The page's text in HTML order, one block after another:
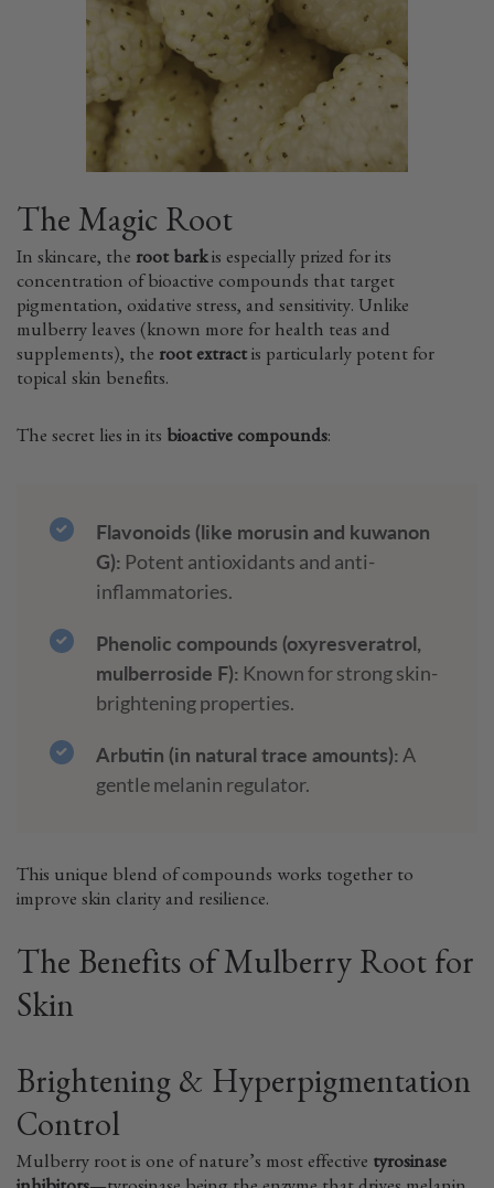
The Magic Root
In skincare, the root barkis especially prized for its
concentration of bioactive compounds that target
pigmentation, oxidative stress, and sensitivity. Unlike
mulberry leaves (known more for health teas and
supplements), the root extract is particularly potent for
topical skin benefits.
The secret lies in its bioactive compounds:
Flavonoids (like morusin and kuwanon
G): Potent antioxidants and anti-
inflammatories.
Phenolic compounds (oxyresveratrol,
mulberroside F): Known for strong skin-
brightening properties.
Arbutin (in natural trace amounts): A
gentle melanin regulator.
This unique blend of compounds works together to
improve skin clarity and resilience.
The Benefits of Mulberry Root for
Skin
Brightening & Hyperpigmentation
Control
Mulberry root is one of nature’s most effective tyrosinase